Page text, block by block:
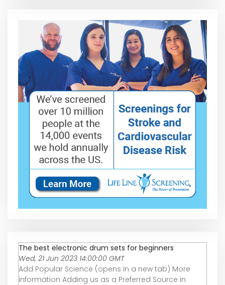
The best electronic drum sets for beginners
Wed, 21 Jun 2023 14:00:00 GMT
Add Popular Science (opens in a new tab) More
information Adding us as a Preferred Source in